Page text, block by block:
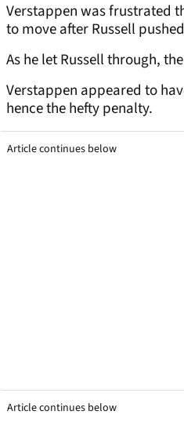
Verstappen was frustrated
to move after Russell
As he let Russell through,
Verstappen appeared to
hence the hefty penalty.
Article continues below
Article continues below